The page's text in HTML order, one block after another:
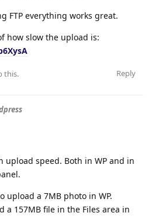
FTP everything works great.
how slow the upload is:
Reply
this.
upload speed. Both in WP and in
upload a 7MB photo in WP.
a 157MB file in the Files area in